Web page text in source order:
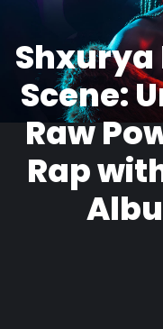
Shxurya
Scene:
Raw
Rap